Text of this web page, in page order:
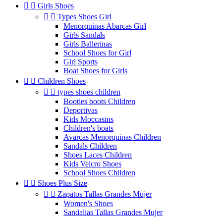
  Girls Shoes
  Types Shoes Girl
Menorquinas Abarcas Girl
Girls Sandals
Girls Ballerinas
School Shoes for Girl
Girl Sports
Boat Shoes for Girls
  Children Shoes
  types shoes children
Booties boots Children
Deportivas
Kids Moccasins
Children's boats
Avarcas Menorquinas Children
Sandals Children
Shoes Laces Children
Kids Velcro Shoes
School Shoes Children
  Shoes Plus Size
  Zapatos Tallas Grandes Mujer
Women's Shoes
Sandalias Tallas Grandes Mujer